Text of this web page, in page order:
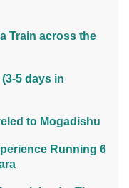
Train across the
5 days in
to Mogadishu
Running 6